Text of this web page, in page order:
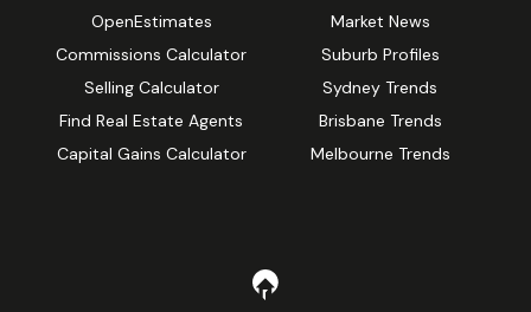
OpenEstimates
Commissions Calculator
Selling Calculator
Find Real Estate Agents
Capital Gains Calculator
Market News
Suburb Profiles
Sydney Trends
Brisbane Trends
Melbourne Trends